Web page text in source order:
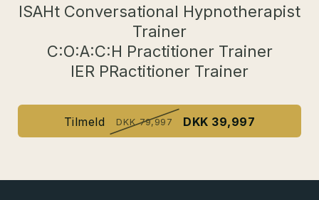
ISAHt Conversational Hypnotherapist
Trainer
C:O:A:C:H Practitioner Trainer
IER PRactitioner Trainer
Tilmeld DKK 79,997 DKK 39,997